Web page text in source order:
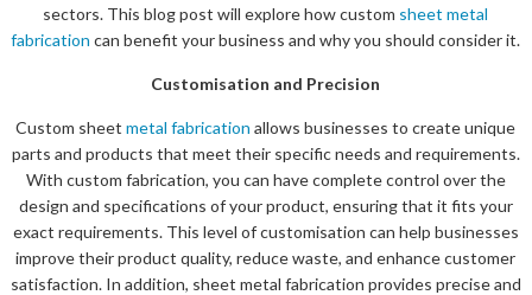
sectors. This blog post will explore how custom sheet metal
fabrication can benefit your business and why you should consider it.
Customisation and Precision
Custom sheetmetal fabrication allows businesses to create unique
parts and products that meet their specific needs and requirements.
With custom fabrication, you can have complete control over the
design and specifications of your product, ensuring that it fits your
exact requirements. This level of customisation can help businesses
improve their product quality, reduce waste, and enhance customer
satisfaction. In addition, sheet metal fabrication provides precise and